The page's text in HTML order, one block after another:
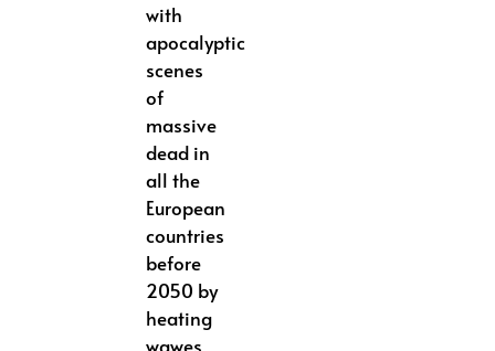
with
apocalyptic
scenes
of
massive
dead in
all the
European
countries
before
2050 by
heating